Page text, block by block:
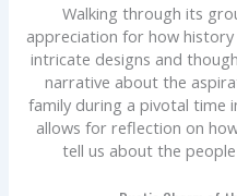
Walking through its
appreciation for how
intricate designs and
narrative about the
family during a pivotal time
allows for reflection on
tell us about the